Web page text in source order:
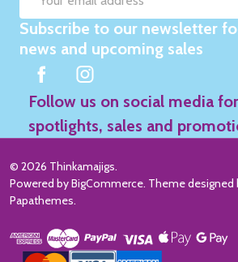
Email
Address
Subscribe to our newsletter
news and upcoming sales
Follow us on social media
spotlights, sales and
© 2026 Thinkamajigs.
Powered byBigCommerce. Theme designed
Papathemes.